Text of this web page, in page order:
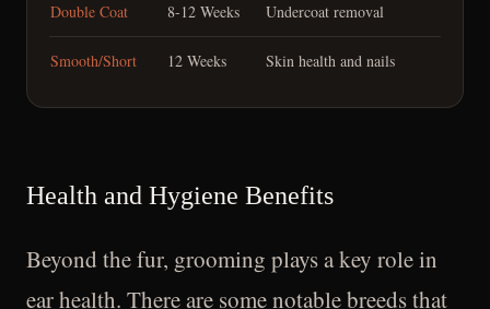
Double Coat 8-12 Weeks Undercoat removal
Smooth/Short 12 Weeks Skin health and nails
Health and Hygiene Benefits
Beyond the fur, grooming plays a key role in
ear health. There are some notable breeds that